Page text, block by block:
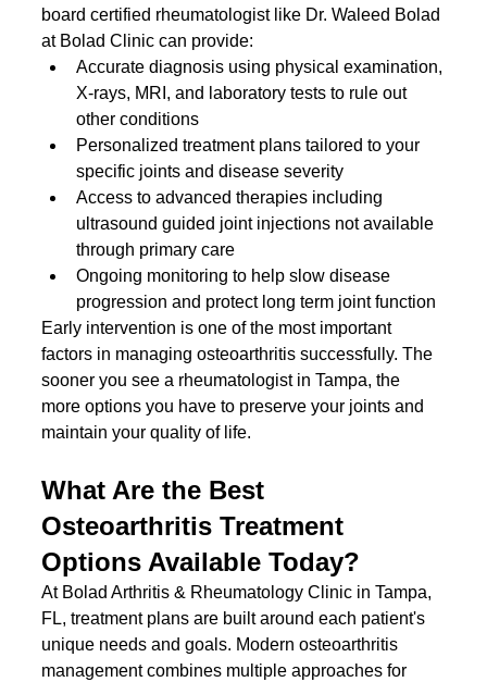
board certified rheumatologist like Dr. Waleed Bolad
at Bolad Clinic can provide:
Accurate diagnosis using physical examination,
X-rays, MRI, and laboratory tests to rule out
other conditions
Personalized treatment plans tailored to your
specific joints and disease severity
Access to advanced therapies including
ultrasound guided joint injections not available
through primary care
Ongoing monitoring to help slow disease
progression and protect long term joint function
Early intervention is one of the most important
factors in managing osteoarthritis successfully. The
sooner you see a rheumatologist in Tampa, the
more options you have to preserve your joints and
maintain your quality of life.
What Are the Best
Osteoarthritis Treatment
Options Available Today?
At Bolad Arthritis & Rheumatology Clinic in Tampa,
FL, treatment plans are built around each patient's
unique needs and goals. Modern osteoarthritis
management combines multiple approaches for